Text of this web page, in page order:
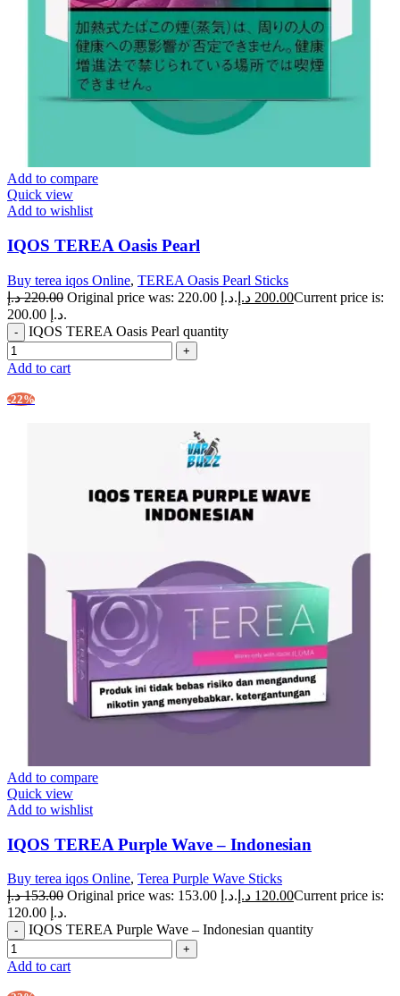
Add to compare
Quick view
Add to wishlist
IQOS TEREA Oasis Pearl
Buy terea iqos Online, TEREA Oasis Pearl Sticks
220.00 د.إ Original price was: 220.00 د.إ. 200.00 د.إ
Current price is:
200.00 د.إ.
IQOS TEREA Oasis Pearl quantity
Add to cart
-22%
Add to compare
Quick view
Add to wishlist
IQOS TEREA Purple Wave – Indonesian
Buy terea iqos Online, Terea Purple Wave Sticks
153.00 د.إ Original price was: 153.00 د.إ. 120.00 د.إ
Current price is:
120.00 د.إ.
IQOS TEREA Purple Wave – Indonesian quantity
Add to cart